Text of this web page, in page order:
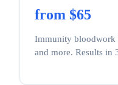
from $65
Immunity bloodwork
and more. Results in